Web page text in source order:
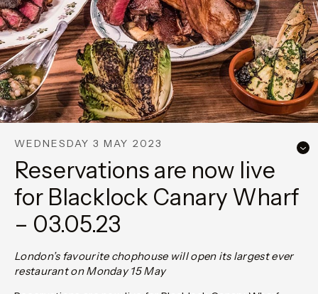
WEDNESDAY 3 MAY 2023
Reservations are now live
for Blacklock Canary Wharf
– 03.05.23
London’s favourite chophouse will open its largest ever
restaurant on Monday 15 May